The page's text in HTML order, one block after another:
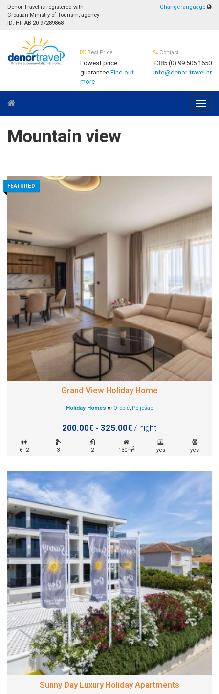
Denor Travel is registered with
Croatian Ministry of Tourism, agency
ID: HR-AB-20-97289868
Change language
Best Price
Lowest price
guaranteeFind out
more
Contact
+385 (0) 99 505 1650
info@denor-travel.hr
Mountain view
FEATURED
Grand View Holiday Home
Holiday Homes in Orebić, Pelješac
200.00€ - 325.00€ / night
6+2 3 2 130m2 yes yes
Sunny Day Luxury Holiday Apartments